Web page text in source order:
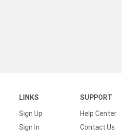
LINKS
Sign Up
Sign In
SUPPORT
Help Center
Contact Us